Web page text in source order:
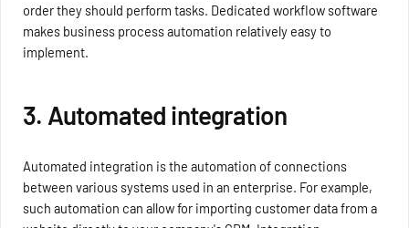
order they should perform tasks. Dedicated workflow software
makes business process automation relatively easy to
implement.
3. Automated integration
Automated integration is the automation of connections
between various systems used in an enterprise. For example,
such automation can allow for importing customer data from a